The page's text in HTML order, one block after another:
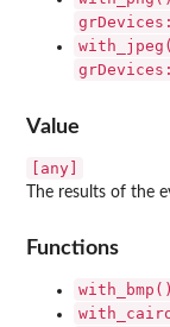
Value
[any]
The results of the
Functions
with_bmp()